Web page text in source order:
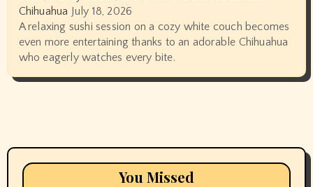
Chihuahua
July 18, 2026
A relaxing sushi session on a cozy white couch becomes
even more entertaining thanks to an adorable Chihuahua
who eagerly watches every bite.
You Missed